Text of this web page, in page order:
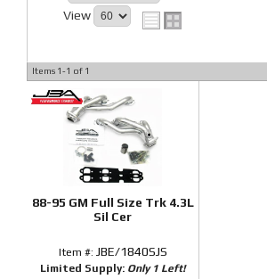
View
Items 1-1 of 1
88-95 GM Full Size Trk 4.3L
Sil Cer
Item #: JBE/1840SJS
Limited Supply: Only 1 Left!